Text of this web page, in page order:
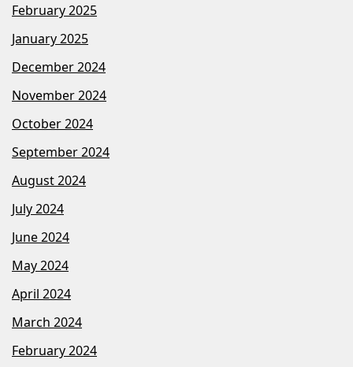
February 2025
January 2025
December 2024
November 2024
October 2024
September 2024
August 2024
July 2024
June 2024
May 2024
April 2024
March 2024
February 2024